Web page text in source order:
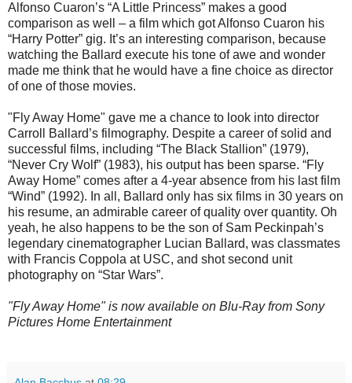
Alfonso Cuaron’s “A Little Princess” makes a good
comparison as well – a film which got Alfonso Cuaron his
“Harry Potter” gig. It’s an interesting comparison, because
watching the Ballard execute his tone of awe and wonder
made me think that he would have a fine choice as director
of one of those movies.
"Fly Away Home" gave me a chance to look into director
Carroll Ballard’s filmography. Despite a career of solid and
successful films, including “The Black Stallion” (1979),
“Never Cry Wolf” (1983), his output has been sparse. “Fly
Away Home” comes after a 4-year absence from his last film
“Wind” (1992). In all, Ballard only has six films in 30 years on
his resume, an admirable career of quality over quantity. Oh
yeah, he also happens to be the son of Sam Peckinpah’s
legendary cinematographer Lucian Ballard, was classmates
with Francis Coppola at USC, and shot second unit
photography on “Star Wars”.
"Fly Away Home" is now available on Blu-Ray from Sony
Pictures Home Entertainment